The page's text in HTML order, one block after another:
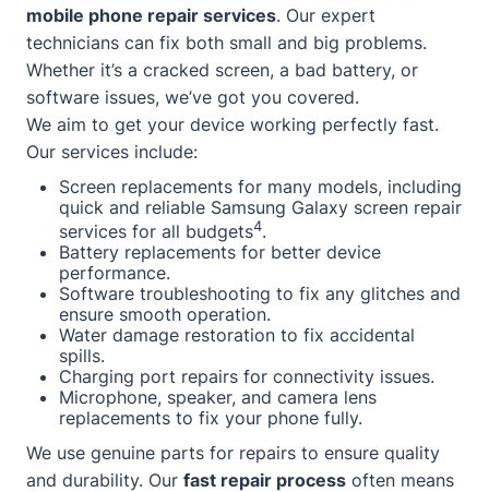
mobile phone repair services. Our expert
technicians can fix both small and big problems.
Whether it’s a cracked screen, a bad battery, or
software issues, we’ve got you covered.
We aim to get your device working perfectly fast.
Our services include:
Screen replacements for many models, including
quick and reliable Samsung Galaxy screen repair
services for all budgets4.
Battery replacements for better device
performance.
Software troubleshooting to fix any glitches and
ensure smooth operation.
Water damage restoration to fix accidental
spills.
Charging port repairs for connectivity issues.
Microphone, speaker, and camera lens
replacements to fix your phone fully.
We use genuine parts for repairs to ensure quality
and durability. Our fast repair process often means